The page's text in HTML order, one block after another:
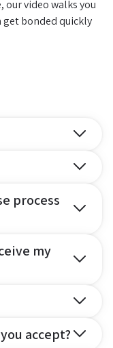
video walks you
get bonded quickly
process
my
accept?